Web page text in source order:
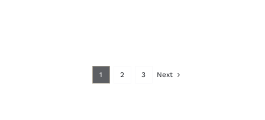
1 2 3 Next